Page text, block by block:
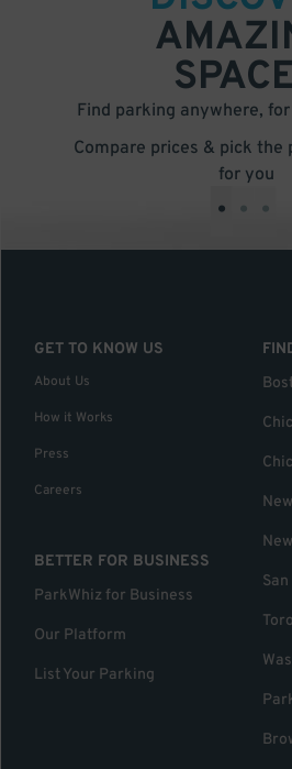
Find parking anywhere,
Compare prices & pick the
for you
• • •
GET TO KNOW US
About Us
How it Works
Press
Careers
BETTER FOR BUSINESS
ParkWhiz for Business
Our Platform
List Your Parking